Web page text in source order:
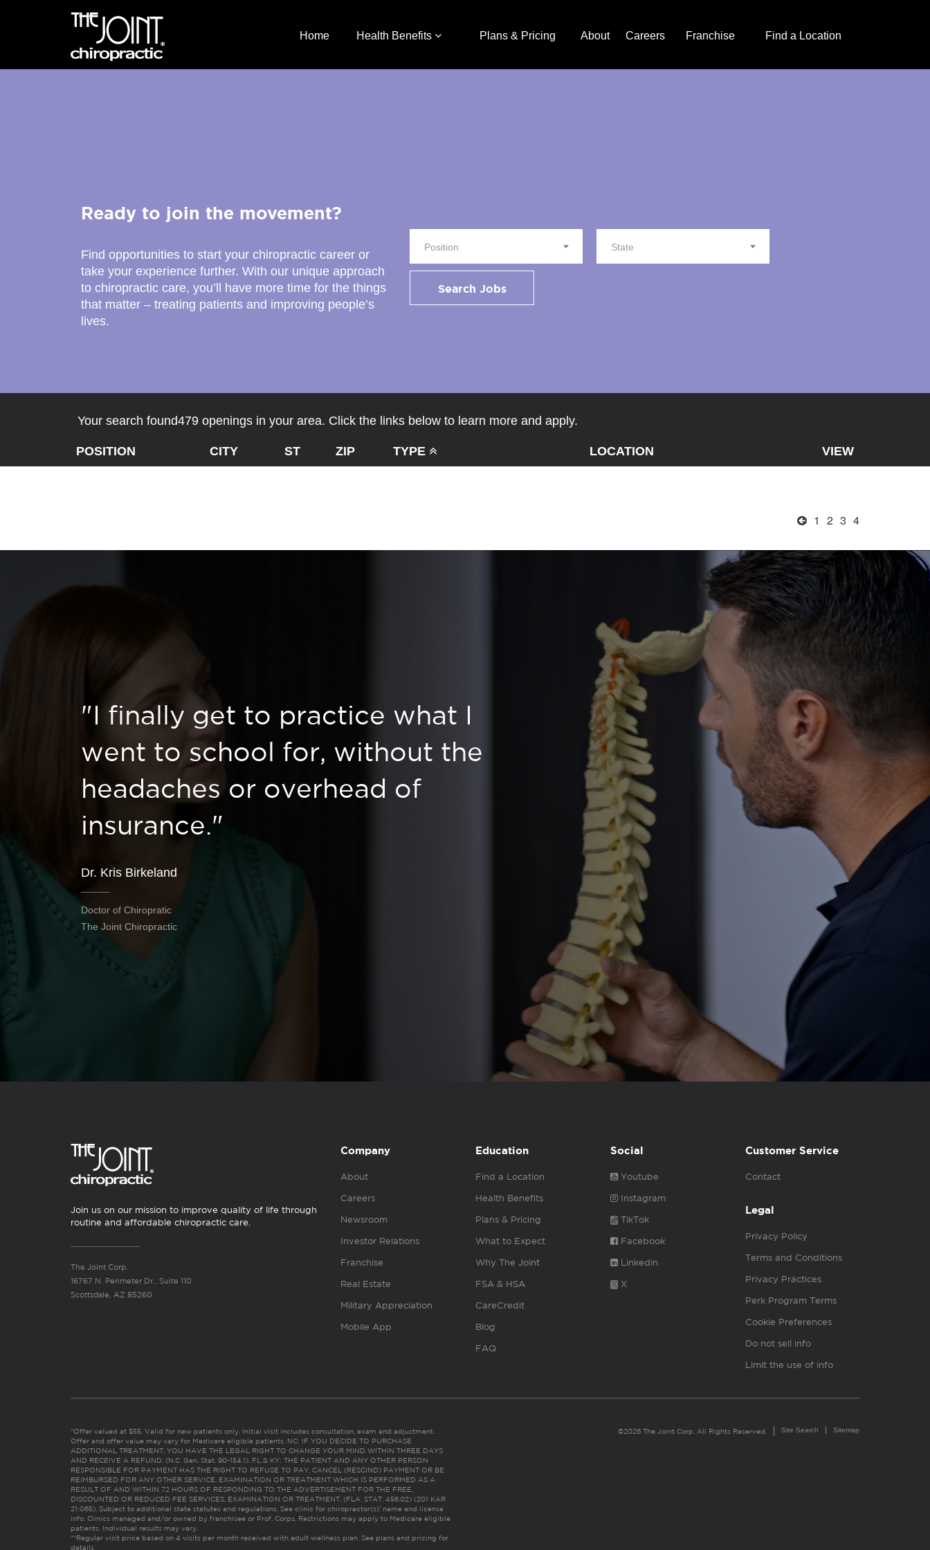
Home Health Benefits Plans & Pricing About Careers Franchise Find a Location
Ready to join the movement?
Find opportunities to start your chiropractic career or
take your experience further. With our unique approach
to chiropractic care, you’ll have more time for the things
that matter – treating patients and improving people’s
lives.
Position State
Search Jobs
Your search found479 openings in your area. Click the links below to learn more and apply.
POSITION CITY ST ZIP TYPE LOCATION VIEW
1 2 3 4
"I finally get to practice what I
went to school for, without the
headaches or overhead of
insurance."
Dr. Kris Birkeland
Doctor of Chiropratic
The Joint Chiropractic
Join us on our mission to improve quality of life through
routine and affordable chiropractic care.
The Joint Corp.
16767 N. Perimeter Dr., Suite 110
Scottsdale, AZ 85260
Company
About
Careers
Newsroom
Investor Relations
Franchise
Real Estate
Military Appreciation
Mobile App
Education
Find a Location
Health Benefits
Plans & Pricing
What to Expect
Why The Joint
FSA & HSA
CareCredit
Blog
FAQ
Social
Youtube
Instagram
TikTok
Facebook
Linkedin
X
Customer Service
Contact
Legal
Privacy Policy
Terms and Conditions
Privacy Practices
Perk Program Terms
Cookie Preferences
Do not sell info
Limit the use of info
*Offer valued at $55. Valid for new patients only. Initial visit includes consultation, exam and adjustment.
Offer and offer value may vary for Medicare eligible patients. NC: IF YOU DECIDE TO PURCHASE
ADDITIONAL TREATMENT, YOU HAVE THE LEGAL RIGHT TO CHANGE YOUR MIND WITHIN THREE DAYS
AND RECEIVE A REFUND. (N.C. Gen. Stat. 90-154.1). FL & KY: THE PATIENT AND ANY OTHER PERSON
RESPONSIBLE FOR PAYMENT HAS THE RIGHT TO REFUSE TO PAY, CANCEL (RESCIND) PAYMENT OR BE
REIMBURSED FOR ANY OTHER SERVICE, EXAMINATION OR TREATMENT WHICH IS PERFORMED AS A
RESULT OF AND WITHIN 72 HOURS OF RESPONDING TO THE ADVERTISEMENT FOR THE FREE,
DISCOUNTED OR REDUCED FEE SERVICES, EXAMINATION OR TREATMENT. (FLA. STAT. 456.02) (201 KAR
21:065). Subject to additional state statutes and regulations. See clinic for chiropractor(s)’ name and license
info. Clinics managed and/or owned by franchisee or Prof. Corps. Restrictions may apply to Medicare eligible
patients. Individual results may vary.
**Regular visit price based on 4 visits per month received with adult wellness plan. See plans and pricing for
details
©2026 The Joint Corp. All Rights Reserved. Site Search Sitemap